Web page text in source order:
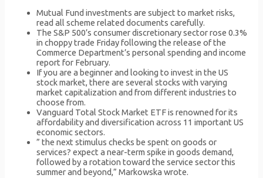
Mutual Fund investments are subject to market risks,
read all scheme related documents carefully.
The S&P 500’s consumer discretionary sector rose 0.3%
in choppy trade Friday following the release of the
Commerce Department’s personal spending and income
report for February.
If you are a beginner and looking to invest in the US
stock market, there are several stocks with varying
market capitalization and from different industries to
choose from.
Vanguard Total Stock Market ETF is renowned for its
affordability and diversification across 11 important US
economic sectors.
” the next stimulus checks be spent on goods or
services? expect a near-term spike in goods demand,
followed by a rotation toward the service sector this
summer and beyond,” Markowska wrote.